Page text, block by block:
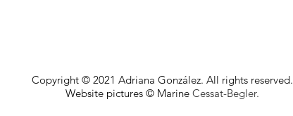
Copyright © 2021 Adriana González. All rights reserved.
Website pictures © Marine Cessat-Begler.